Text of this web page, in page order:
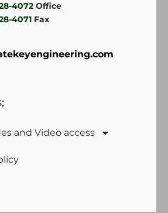
4072 Office
4071 Fax
and Video access